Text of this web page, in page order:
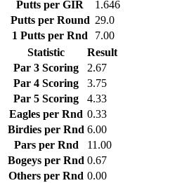
Putts per GIR
1.646
Putts per Round 29.0
1 Putts per Rnd
7.00
Statistic
Result
Par 3 Scoring
2.67
Par 4 Scoring
3.75
Par 5 Scoring
4.33
Eagles per Rnd 0.33
Birdies per Rnd 6.00
Pars per Rnd
11.00
Bogeys per Rnd 0.67
Others per Rnd 0.00